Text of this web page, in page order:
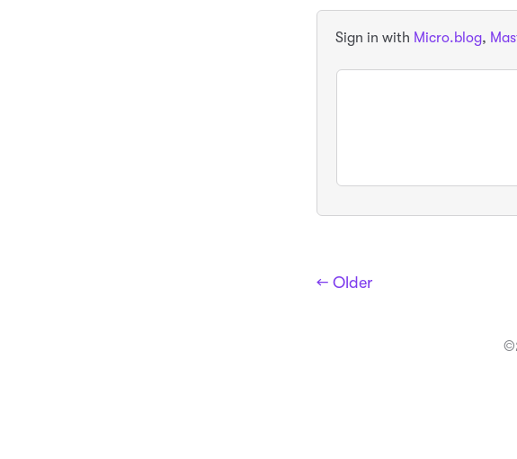
Sign in with Micro.blog,
← Older